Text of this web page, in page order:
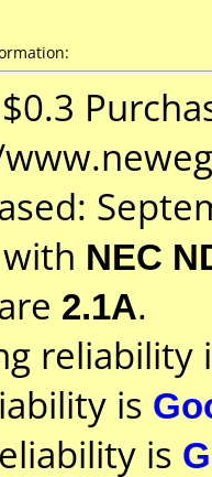
NEC
2.1A.
reliability
is
is